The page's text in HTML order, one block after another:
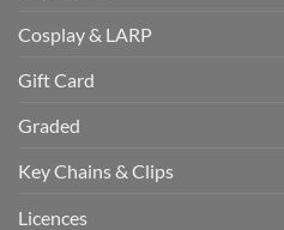
Cosplay & LARP
Gift Card
Graded
Key Chains & Clips
Licences